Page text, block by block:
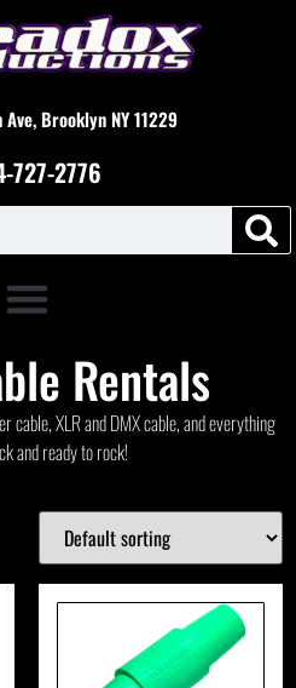
Brooklyn NY 11229
727-2776
Rentals
cable, XLR and DMX cable, and everything
and ready to rock!